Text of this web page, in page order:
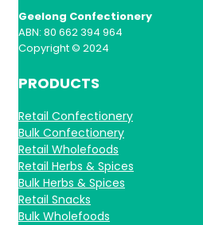
Geelong Confectionery
ABN: 80 662 394 964
Copyright © 2024
PRODUCTS
Retail Confectionery
Bulk Confectionery
Retail Wholefoods
Retail Herbs & Spices
Bulk Herbs & Spices
Retail Snacks
Bulk Wholefoods